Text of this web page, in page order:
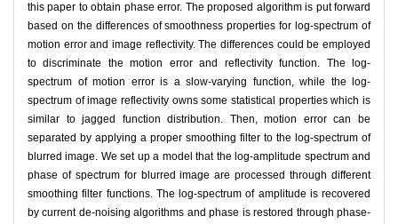
this paper to obtain phase error. The proposed algorithm is put forward
based on the differences of smoothness properties for log-spectrum of
motion error and image reflectivity. The differences could be employed
to discriminate the motion error and reflectivity function. The log-
spectrum of motion error is a slow-varying function, while the log-
spectrum of image reflectivity owns some statistical properties which is
similar to jagged function distribution. Then, motion error can be
separated by applying a proper smoothing filter to the log-spectrum of
blurred image. We set up a model that the log-amplitude spectrum and
phase of spectrum for blurred image are processed through different
smoothing filter functions. The log-spectrum of amplitude is recovered
by current de-noising algorithms and phase is restored through phase-